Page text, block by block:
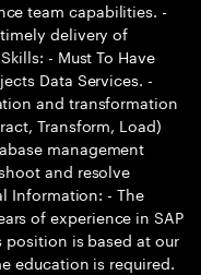
team capabilities. -
delivery of
- Must To Have
Data Services. -
and transformation
Transform, Load)
management
and resolve
Information: - The
of experience in SAP
position is based at our
education is required.